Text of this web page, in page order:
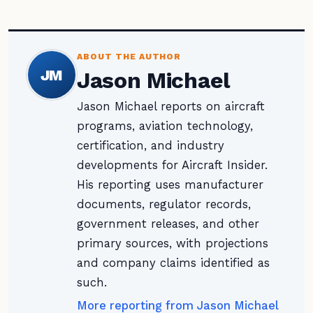
JM
ABOUT THE AUTHOR
Jason Michael
Jason Michael reports on aircraft
programs, aviation technology,
certification, and industry
developments for Aircraft Insider.
His reporting uses manufacturer
documents, regulator records,
government releases, and other
primary sources, with projections
and company claims identified as
such.
More reporting from Jason Michael